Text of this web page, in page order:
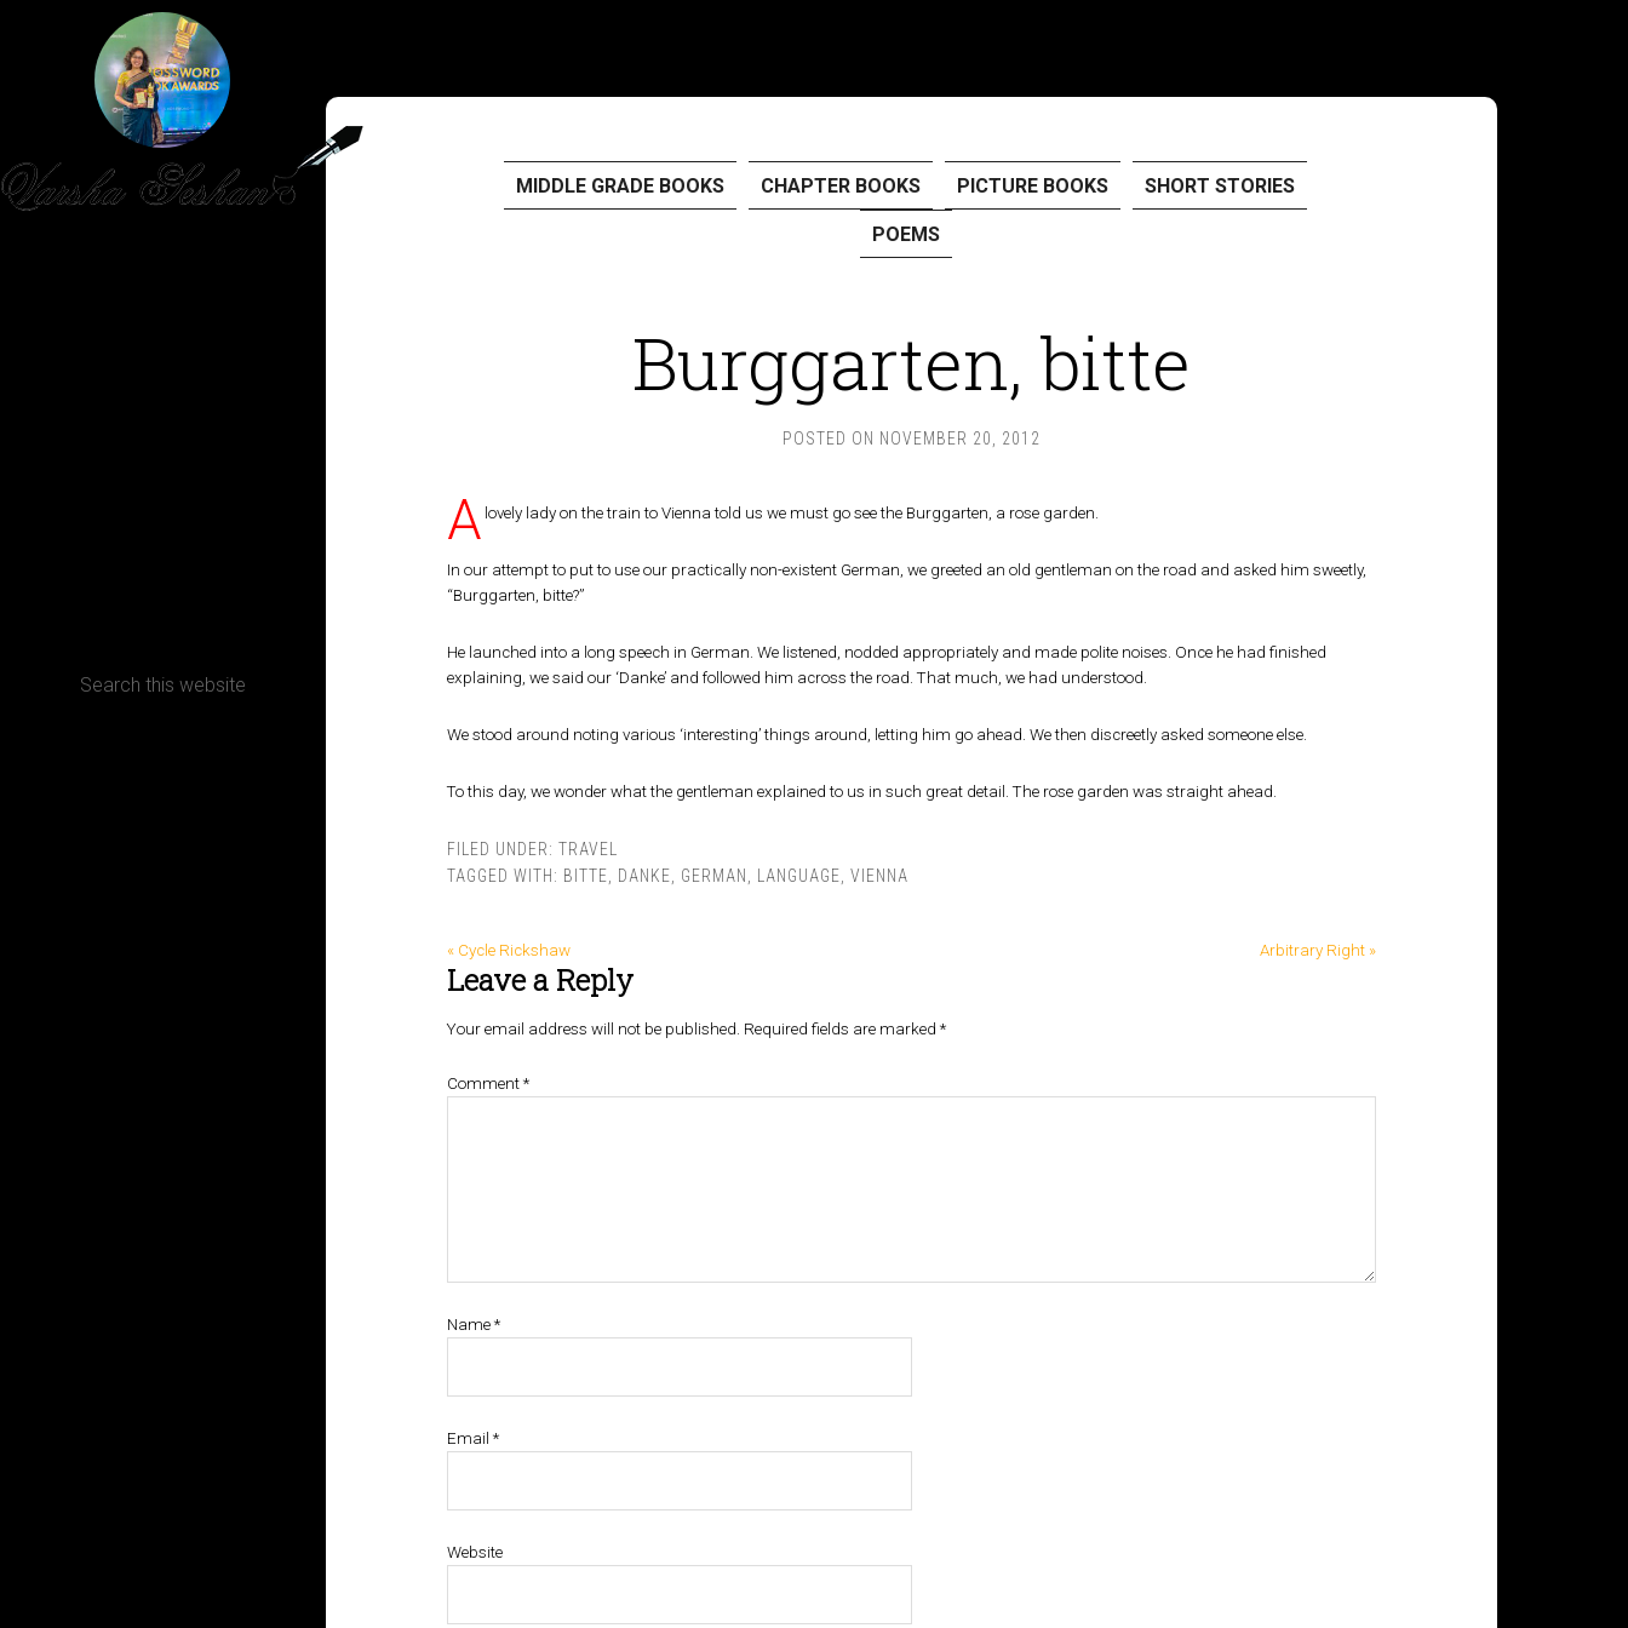
MIDDLE GRADE BOOKS CHAPTER BOOKS PICTURE BOOKS SHORT STORIES
POEMS
Burggarten, bitte
POSTED ON NOVEMBER 20, 2012
A lovely lady on the train to Vienna told us we must go see the Burggarten, a rose garden.
In our attempt to put to use our practically non-existent German, we greeted an old gentleman on the road and asked him sweetly,
“Burggarten, bitte?”
He launched into a long speech in German. We listened, nodded appropriately and made polite noises. Once he had finished
explaining, we said our ‘Danke’ and followed him across the road. That much, we had understood.
We stood around noting various ‘interesting’ things around, letting him go ahead. We then discreetly asked someone else.
To this day, we wonder what the gentleman explained to us in such great detail. The rose garden was straight ahead.
FILED UNDER: TRAVEL
TAGGED WITH: BITTE DANKE GERMAN LANGUAGE VIENNA
« Cycle Rickshaw Arbitrary Right »
Leave a Reply
Your email address will not be published. Required fields are marked *
Comment *
Name *
Email *
Website